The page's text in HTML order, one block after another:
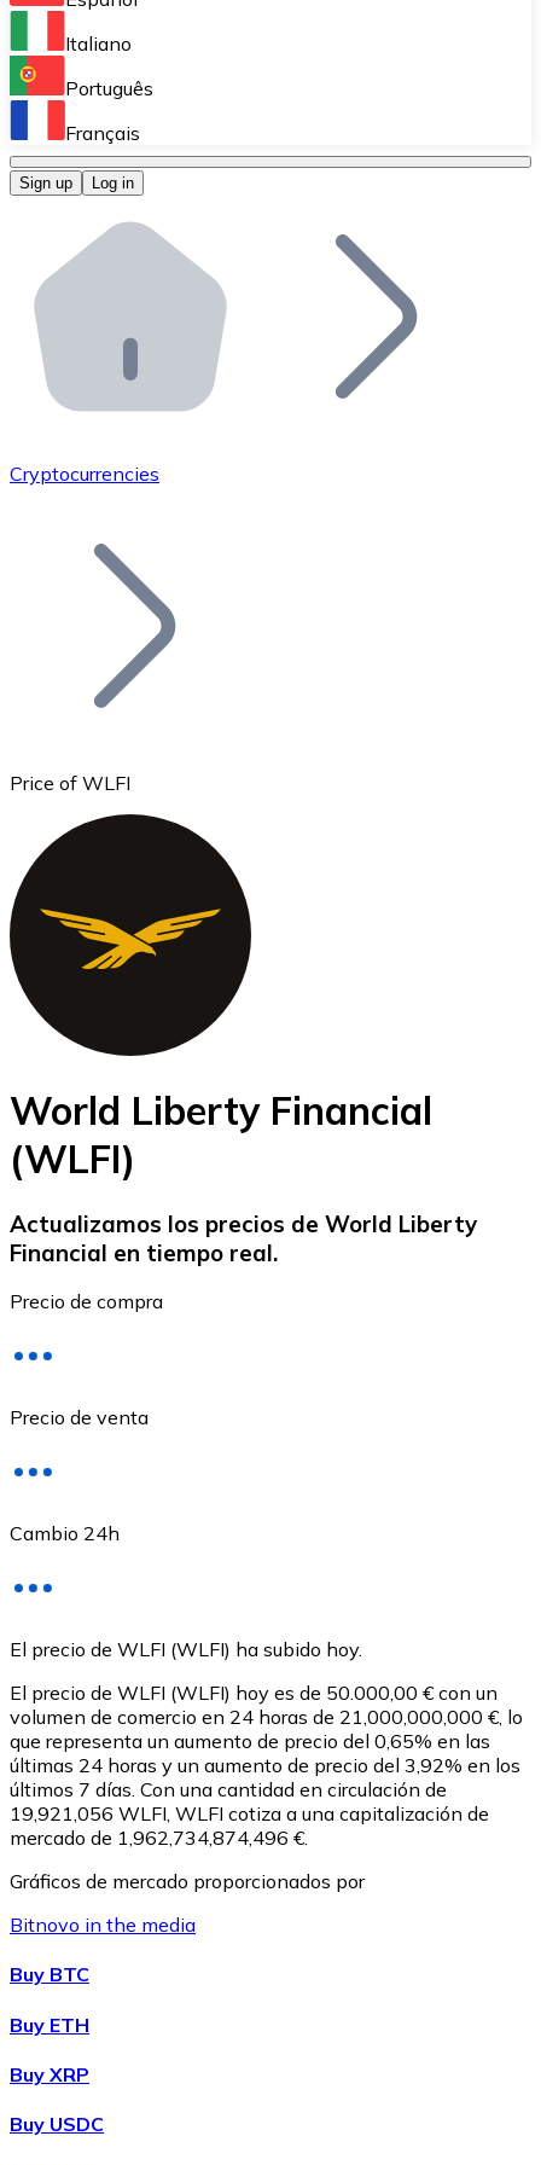
Perform high-volume operations.
Bitnovo OTC
Bitnovo ATM
Integrate a Bitnovo ATM into your business and let
Bitnovo API
Integrate our API into your ecosystem.
Add your project to our ecosystem.
Join our distributor network.
BTC
Ethereum
ETH
Litecoin
LTC
Italiano
Português
Français
Sign up Log in
Cryptocurrencies
Price of WLFI
World Liberty Financial
(WLFI)
Actualizamos los precios de World Liberty
Financial en tiempo real.
Precio de compra
Precio de venta
Cambio 24h
El precio de WLFI (WLFI) ha subido hoy.
El precio de WLFI (WLFI) hoy es de 50.000,00 € con un
volumen de comercio en 24 horas de 21,000,000,000 €, lo
que representa un aumento de precio del 0,65% en las
últimas 24 horas y un aumento de precio del 3,92% en los
últimos 7 días. Con una cantidad en circulación de
19,921,056 WLFI, WLFI cotiza a una capitalización de
mercado de 1,962,734,874,496 €.
Gráficos de mercado proporcionados por
Bitnovo in the media
Buy BTC
Buy ETH
Buy XRP
Buy USDC